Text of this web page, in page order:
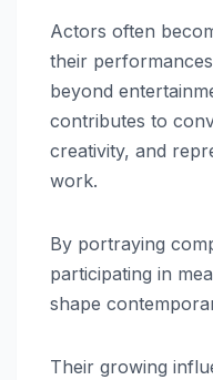
Actors often
their
beyond
contributes to
creativity, and
work.
By portraying
participating in
shape
Their growing